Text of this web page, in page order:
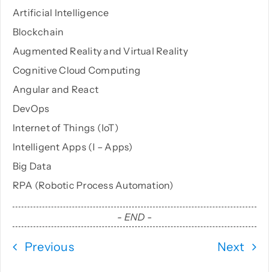
Artificial Intelligence
Blockchain
Augmented Reality and Virtual Reality
Cognitive Cloud Computing
Angular and React
DevOps
Internet of Things (IoT)
Intelligent Apps (I – Apps)
Big Data
RPA (Robotic Process Automation)
- END -
Previous Next